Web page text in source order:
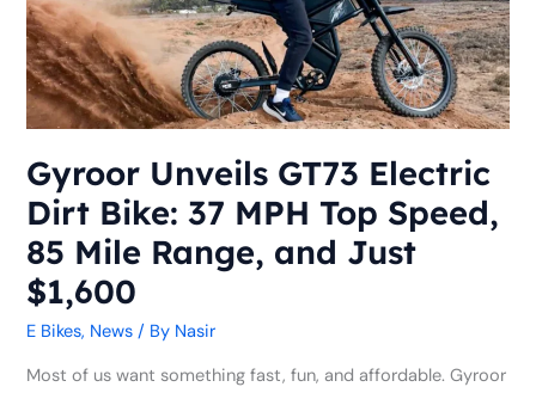
Gyroor Unveils GT73 Electric
Dirt Bike: 37 MPH Top Speed,
85 Mile Range, and Just
$1,600
E Bikes, News / By Nasir
Most of us want something fast, fun, and affordable. Gyroor
Bike:
37
MPH
Top
Speed,
85
Mile
Range,
and
Just
$1,600